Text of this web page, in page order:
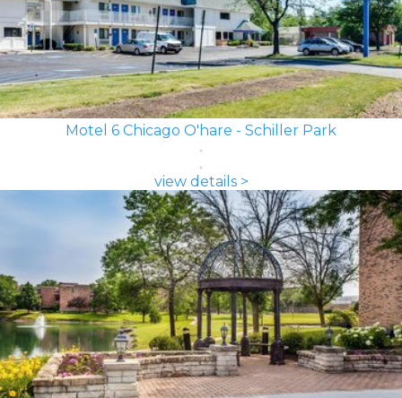
Motel 6 Chicago O'hare - Schiller Park
view details >